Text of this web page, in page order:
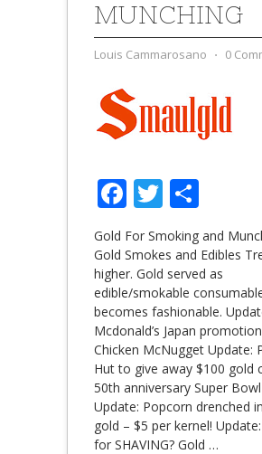
MUNCHING
Louis Cammarosano ⋅ 0
Facebook
Twitter
Gold For Smoking and
Gold Smokes and Edibles
higher. Gold served as
edible/smokable
becomes fashionable.
Mcdonald’s Japan
Chicken McNugget Update:
Hut to give away $100 gold
50th anniversary Super
Update: Popcorn drenched
gold – $5 per kernel!
for SHAVING? Gold …